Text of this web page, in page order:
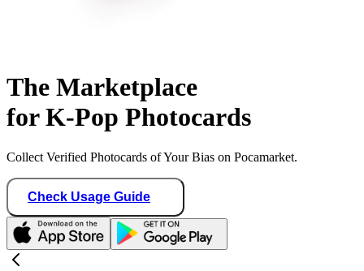
The Marketplace
for K-Pop Photocards
Collect Verified Photocards of Your Bias on Pocamarket.
Check Usage Guide